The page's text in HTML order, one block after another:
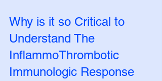
Why is it so Critical to
Understand The
InflammoThrombotic
Immunologic Response